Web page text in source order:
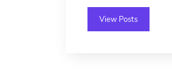
View Posts